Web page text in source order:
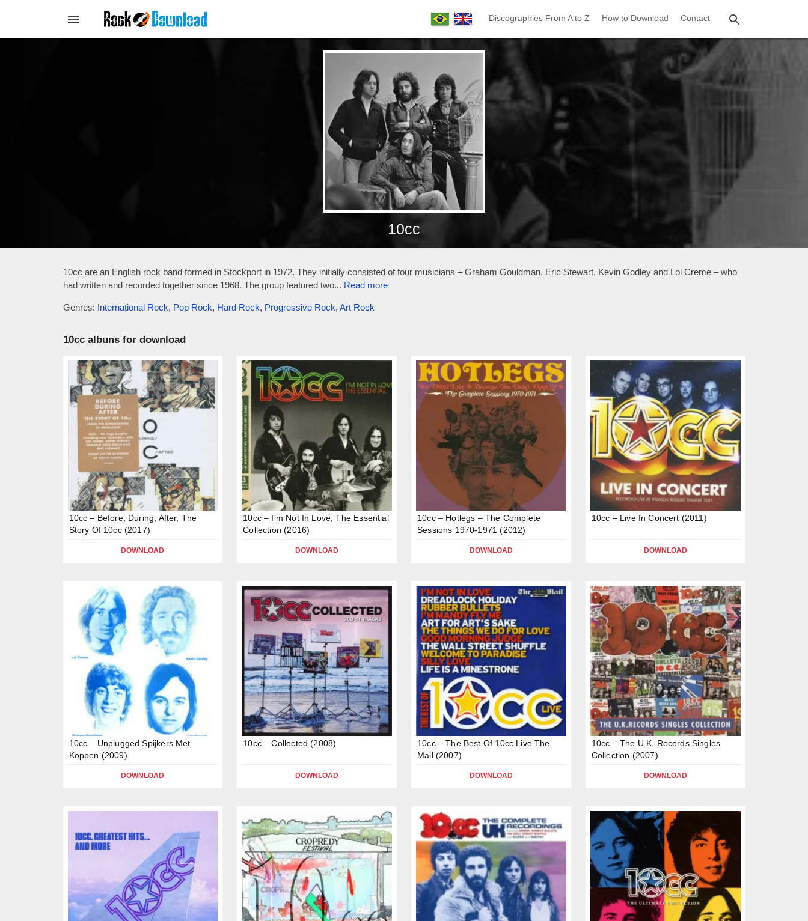
Discographies From A to Z How to Download Contact
10cc
10cc are an English rock band formed in Stockport in 1972. They initially consisted of four musicians – Graham Gouldman, Eric Stewart, Kevin Godley and Lol Creme – who
had written and recorded together since 1968. The group featured two... Read more
Genres: International Rock, Pop Rock, Hard Rock, Progressive Rock, Art Rock
10cc albuns for download
10cc – Before, During, After, The
Story Of 10cc (2017)
DOWNLOAD
10cc – I’m Not In Love, The Essential
Collection (2016)
DOWNLOAD
10cc – Hotlegs – The Complete
Sessions 1970-1971 (2012)
DOWNLOAD
10cc – Live In Concert (2011)
DOWNLOAD
10cc – Unplugged Spijkers Met
Koppen (2009)
DOWNLOAD
10cc – Collected (2008)
DOWNLOAD
10cc – The Best Of 10cc Live The
Mail (2007)
DOWNLOAD
10cc – The U.K. Records Singles
Collection (2007)
DOWNLOAD